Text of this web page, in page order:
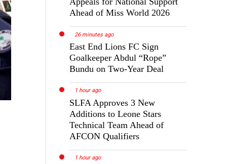
Ahead of Miss World 2026
26 minutes ago
East End Lions FC Sign
Goalkeeper Abdul “Rope”
Bundu on Two-Year Deal
1 hour ago
SLFA Approves 3 New
Additions to Leone Stars
Technical Team Ahead of
AFCON Qualifiers
1 hour ago